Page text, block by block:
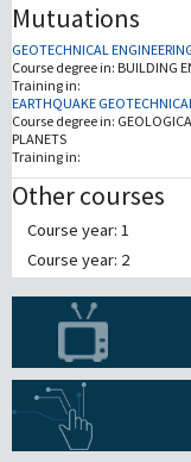
Mutuations
GEOTECHNICAL
Course degree in: BUILDING
Training in:
EARTHQUAKE
Course degree in:
PLANETS
Training in:
Other courses
Course year: 1
Course year: 2